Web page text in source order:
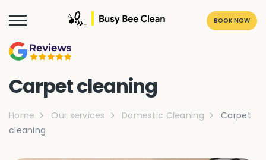
BOOK NOW
Carpet cleaning
Home Our services Domestic Cleaning
Carpet
cleaning